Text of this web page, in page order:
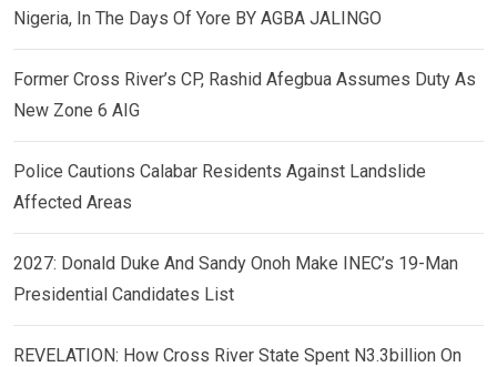
Nigeria, In The Days Of Yore BY AGBA JALINGO
Former Cross River’s CP, Rashid Afegbua Assumes Duty As
New Zone 6 AIG
Police Cautions Calabar Residents Against Landslide
Affected Areas
2027: Donald Duke And Sandy Onoh Make INEC’s 19-Man
Presidential Candidates List
REVELATION: How Cross River State Spent N3.3billion On